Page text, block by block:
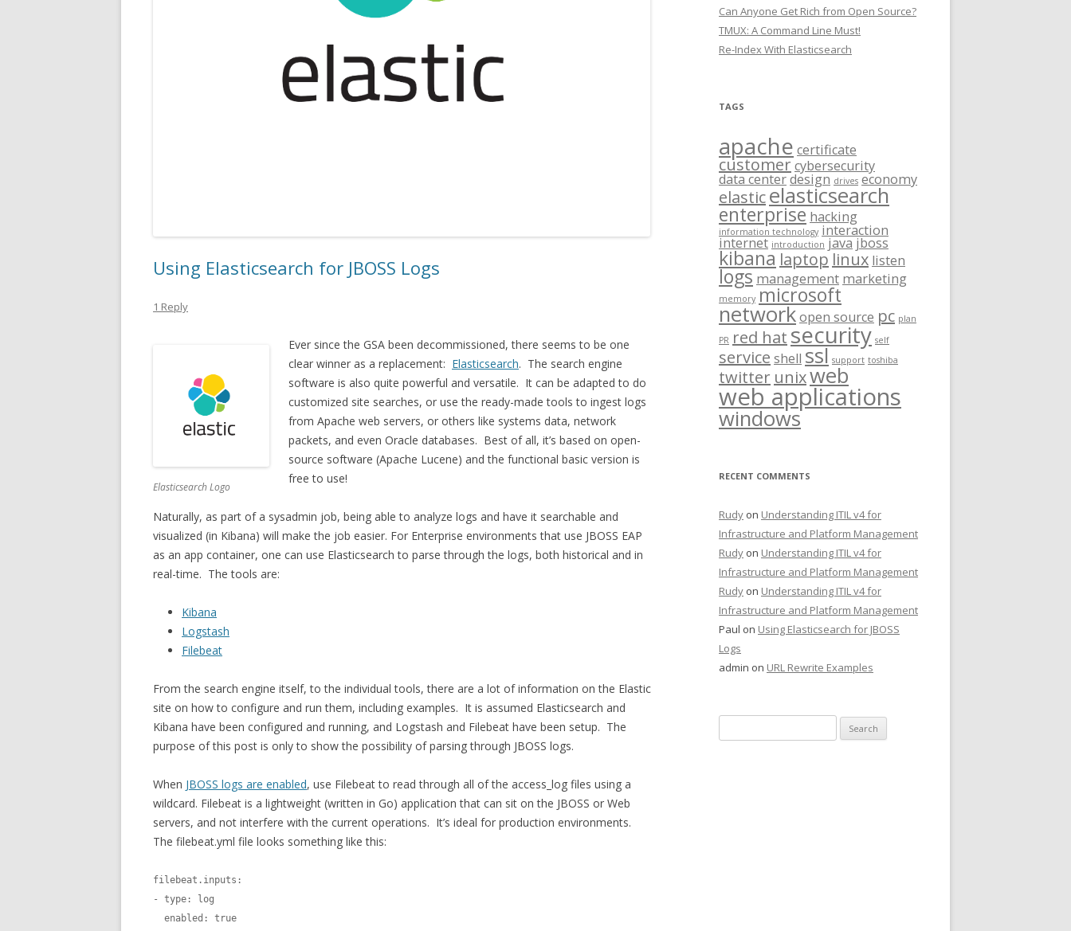
Using Elasticsearch for JBOSS Logs
1 Reply
Elasticsearch Logo
Ever since the GSA been decommissioned, there seems to be one
clear winner as a replacement: Elasticsearch. The search engine
software is also quite powerful and versatile. It can be adapted to do
customized site searches, or use the ready-made tools to ingest logs
from Apache web servers, or others like systems data, network
packets, and even Oracle databases. Best of all, it’s based on open-
source software (Apache Lucene) and the functional basic version is
free to use!
Naturally, as part of a sysadmin job, being able to analyze logs and have it searchable and
visualized (in Kibana) will make the job easier. For Enterprise environments that use JBOSS EAP
as an app container, one can use Elasticsearch to parse through the logs, both historical and in
real-time. The tools are:
Kibana
Logstash
Filebeat
From the search engine itself, to the individual tools, there are a lot of information on the Elastic
site on how to configure and run them, including examples. It is assumed Elasticsearch and
Kibana have been configured and running, and Logstash and Filebeat have been setup. The
purpose of this post is only to show the possibility of parsing through JBOSS logs.
When JBOSS logs are enabled, use Filebeat to read through all of the access_log files using a
wildcard. Filebeat is a lightweight (written in Go) application that can sit on the JBOSS or Web
servers, and not interfere with the current operations. It’s ideal for production environments.
The filebeat.yml file looks something like this:
filebeat.inputs:
- type: log
Can Anyone Get Rich from Open Source?
TMUX: A Command Line Must!
Re-Index With Elasticsearch
TAGS
apache certificate
customercybersecurity
data centerdesign drives economy
elasticelasticsearch
enterprise hacking
information technology interaction
internet introduction java jboss
kibana laptop linux listen
logs management marketing
memory microsoft
networkopen source pc plan
PR red hatsecurity self
service shell ssl support toshiba
twitter unixweb
web applications
windows
RECENT COMMENTS
Rudy on Understanding ITIL v4 for
Infrastructure and Platform Management
Rudy on Understanding ITIL v4 for
Infrastructure and Platform Management
Rudy on Understanding ITIL v4 for
Infrastructure and Platform Management
Paul on Using Elasticsearch for JBOSS
Logs
admin on URL Rewrite Examples
for: